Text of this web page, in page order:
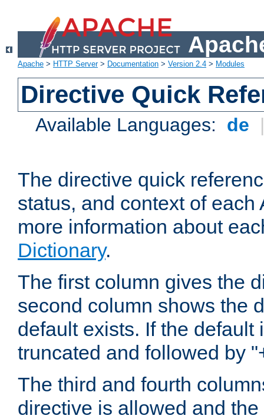
Apache > HTTP Server> Documentation > Version 2.4 > Modules
Directive Quick
Available Languages: de
The directive quick
status, and context of
more information about
Dictionary.
The first column gives the
second column shows the
default exists. If the
truncated and followed by
The third and fourth
directive is allowed and